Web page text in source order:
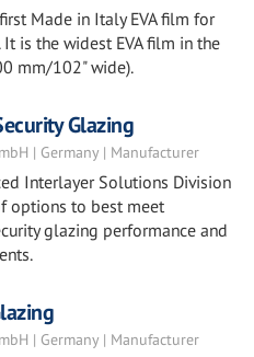
Made in Italy EVA film for
is the widest EVA film in the
mm/102" wide).
Glazing
| Germany | Manufacturer
Interlayer Solutions Division
options to best meet
glazing performance and
| Germany | Manufacturer